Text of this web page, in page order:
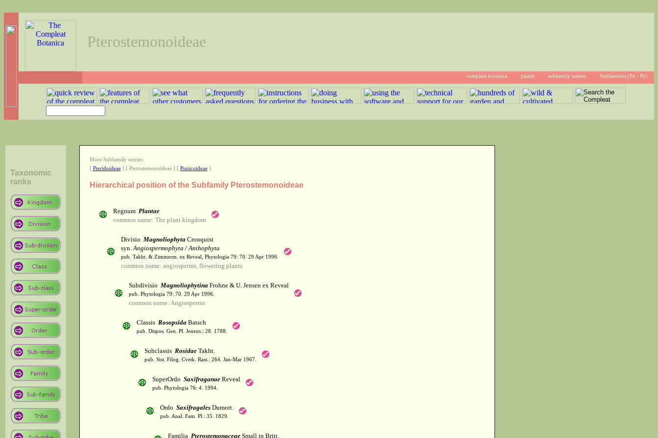
Pterostemonoideae
compleat botanica plants subfamily names Subfamilies (Pa - Py)
Taxonomic
ranks
More Subfamily entries
[ Pteridoideae] [ Pterostemonoideae ] [ Punicoideae]
Hierarchical position of the Subfamily Pterostemonoideae
Regnum Plantae
common name: The plant kingdom
Divisio MagnoliophytaCronquist
syn.Angiospermophyta / Anthophyta
pub. Takht. & Zimmerm. ex Reveal, Phytologia 79: 70. 29 Apr 1996.
common name: angiosperms, flowering plants
Subdivisio MagnoliophytinaFrohne & U. Jensen ex Reveal
pub. Phytologia 79: 70. 29 Apr 1996.
common name: Angiosperms
Classis RosopsidaBatsch
pub. Dispos. Gen. Pl. Jenens.: 28. 1788.
Subclassis RosidaeTakht.
pub. Sist. Filog. Cvetk. Rast.: 264. Jan-Mar 1967.
SuperOrdo SaxifraganaeReveal
pub. Phytologia 76: 4. 1994.
Ordo SaxifragalesDumort.
pub. Anal. Fam. Pl.: 35. 1829.
Familia PterostemonaceaeSmall in Britt.